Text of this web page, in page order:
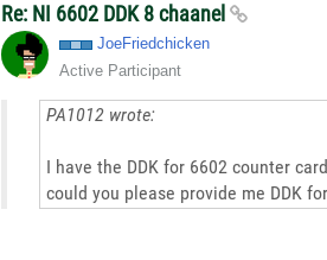
Re: NI 6602 DDK 8 chaanel
JoeFriedchicken
Active Participant
PA1012 wrote:
I have the DDK for 6602 counter
could you please provide me DDK